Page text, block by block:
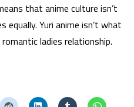
that anime culture isn’t
equally. Yuri anime isn’t what
ladies relationship.